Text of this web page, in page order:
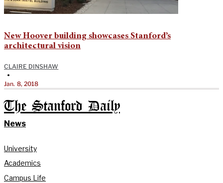
New Hoover building showcases Stanford’s
architectural vision
CLAIRE DINSHAW
•
Jan. 8, 2018
The Stanford Daily
News
University
Academics
Campus Life